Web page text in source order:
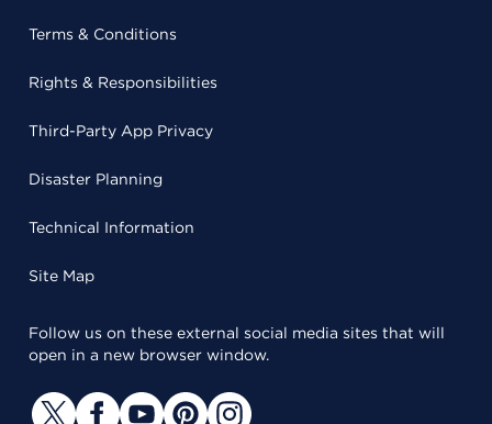
Terms & Conditions
Rights & Responsibilities
Third-Party App Privacy
Disaster Planning
Technical Information
Site Map
Follow us on these external social media sites that will
open in a new browser window.